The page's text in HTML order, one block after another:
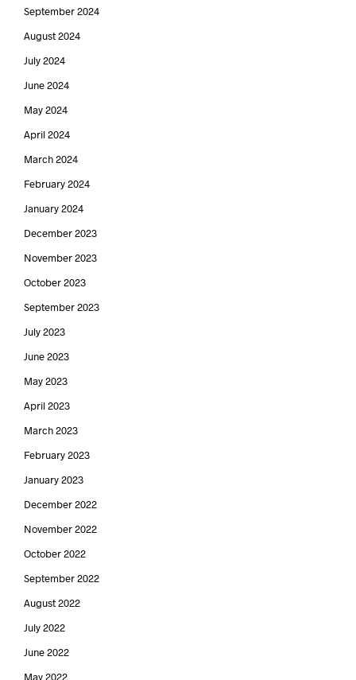
September 2024
August 2024
July 2024
June 2024
May 2024
April 2024
March 2024
February 2024
January 2024
December 2023
November 2023
October 2023
September 2023
July 2023
June 2023
May 2023
April 2023
March 2023
February 2023
January 2023
December 2022
November 2022
October 2022
September 2022
August 2022
July 2022
June 2022
May 2022